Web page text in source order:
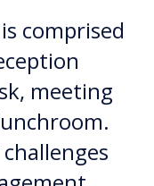
comprised
meeting